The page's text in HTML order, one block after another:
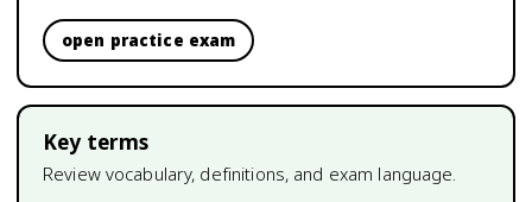
open practice exam
Key terms
Review vocabulary, definitions, and exam language.